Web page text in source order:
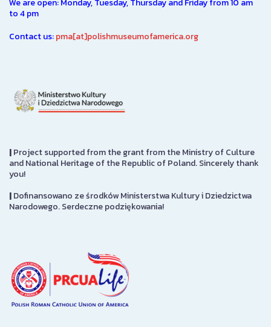
We are open: Monday, Tuesday, Thursday and Friday from 10 am
to 4 pm
Contact us:pma[at]polishmuseumofamerica.org
|Project supported from the grant from the Ministry of Culture
and National Heritage of the Republic of Poland. Sincerely thank
you!
|Dofinansowano ze środków Ministerstwa Kultury i Dziedzictwa
Narodowego. Serdeczne podziękowania!